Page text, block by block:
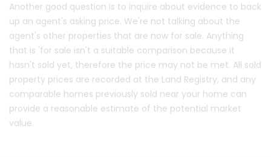
Another good question is to inquire about evidence to back
up an agent's asking price. We're not talking about the
agent's other properties that are now for sale. Anything
that is 'for sale isn't a suitable comparison because it
hasn't sold yet, therefore the price may not be met. All sold
property prices are recorded at the Land Registry, and any
comparable homes previously sold near your home can
provide a reasonable estimate of the potential market
value.